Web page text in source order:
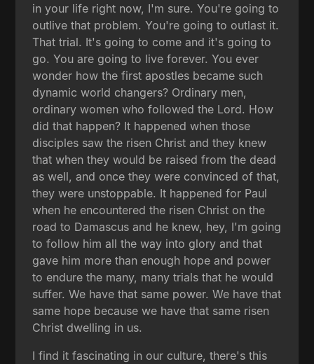
in your life right now, I'm sure. You're going to
outlive that problem. You're going to outlast it.
That trial. It's going to come and it's going to
go. You are going to live forever. You ever
wonder how the first apostles became such
dynamic world changers? Ordinary men,
ordinary women who followed the Lord. How
did that happen? It happened when those
disciples saw the risen Christ and they knew
that when they would be raised from the dead
as well, and once they were convinced of that,
they were unstoppable. It happened for Paul
when he encountered the risen Christ on the
road to Damascus and he knew, hey, I'm going
to follow him all the way into glory and that
gave him more than enough hope and power
to endure the many, many trials that he would
suffer. We have that same power. We have that
same hope because we have that same risen
Christ dwelling in us.
I find it fascinating in our culture, there's this